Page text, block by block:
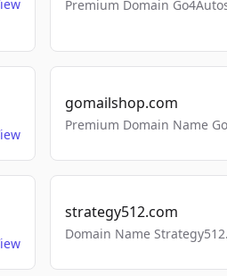
Premium Domain
gomailshop.com
Premium Domain Name
strategy512.com
Domain Name